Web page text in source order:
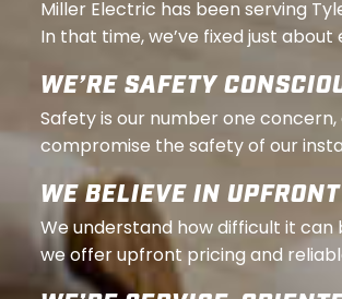
Miller Electric has been serving
In that time, we’ve fixed just about
WE’RE SAFETY
Safety is our number one
compromise the safety of our
WE BELIEVE IN
We understand how difficult it can
we offer upfront pricing and